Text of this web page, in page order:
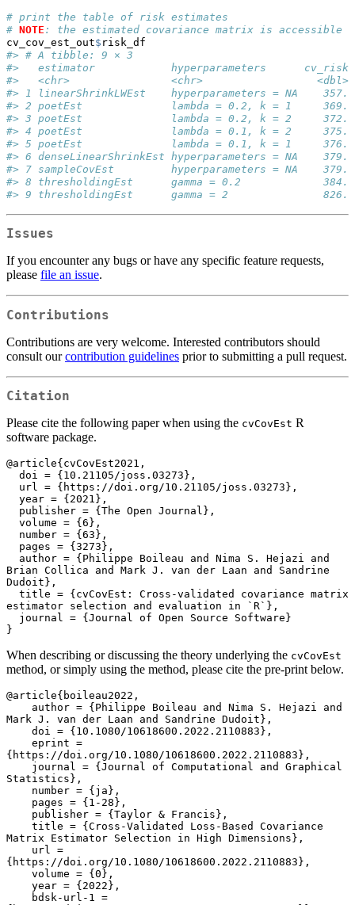
# print the table of risk estimates
# NOTE : the estimated covariance matrix is accessible
cv_cov_est_out$ risk_df
#> # A tibble: 9 × 3
#>   estimator            hyperparameters      cv_risk
#>   <chr>                <chr>                  <dbl>
#> 1 linearShrinkLWEst    hyperparameters = NA    357.
#> 2 poetEst              lambda = 0.2, k = 1     369.
#> 3 poetEst              lambda = 0.2, k = 2     372.
#> 4 poetEst              lambda = 0.1, k = 2     375.
#> 5 poetEst              lambda = 0.1, k = 1     376.
#> 6 denseLinearShrinkEst hyperparameters = NA    379.
#> 7 sampleCovEst         hyperparameters = NA    379.
#> 8 thresholdingEst      gamma = 0.2             384.
#> 9 thresholdingEst      gamma = 2               826.
Issues
If you encounter any bugs or have any specific feature requests,
please file an issue.
Contributions
Contributions are very welcome. Interested contributors should
consult ourcontribution guidelines prior to submitting a pull request.
Citation
Please cite the following paper when using the cvCovEst R
software package.
@article{cvCovEst2021,
Brian Collica and Mark J. van der Laan and Sandrine
Dudoit},
estimator selection and evaluation in `R`},
}
When describing or discussing the theory underlying the cvCovEst
method, or simply using the method, please cite the pre-print below.
@article{boileau2022,
Mark J. van der Laan and Sandrine Dudoit},
{https://doi.org/10.1080/10618600.2022.2110883},
Statistics},
Matrix Estimator Selection in High Dimensions},
{https://doi.org/10.1080/10618600.2022.2110883},